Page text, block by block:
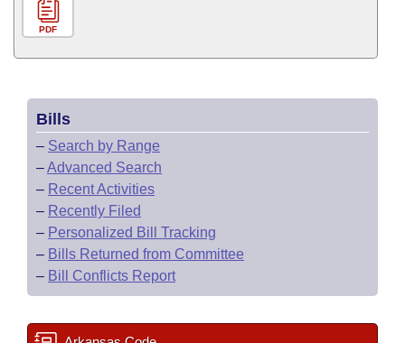
PDF
Bills
– Search by Range
–Advanced Search
– Recent Activities
– Recently Filed
– Personalized Bill Tracking
– Bills Returned from Committee
– Bill Conflicts Report